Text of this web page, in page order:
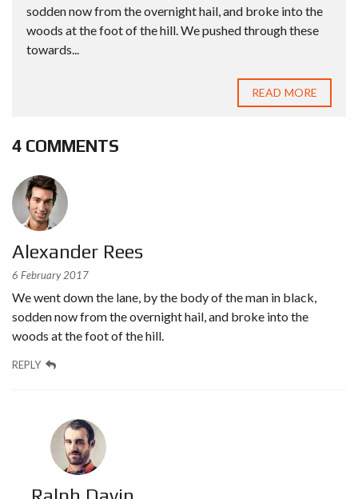
sodden now from the overnight hail, and broke into the
woods at the foot of the hill. We pushed through these
towards...
READ MORE
4 COMMENTS
Alexander Rees
6 February 2017
We went down the lane, by the body of the man in black,
sodden now from the overnight hail, and broke into the
woods at the foot of the hill.
REPLY